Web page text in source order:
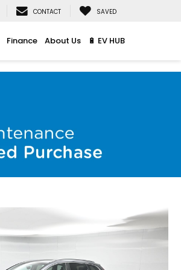
CONTACT SAVED
Finance About Us 🔋 EV HUB